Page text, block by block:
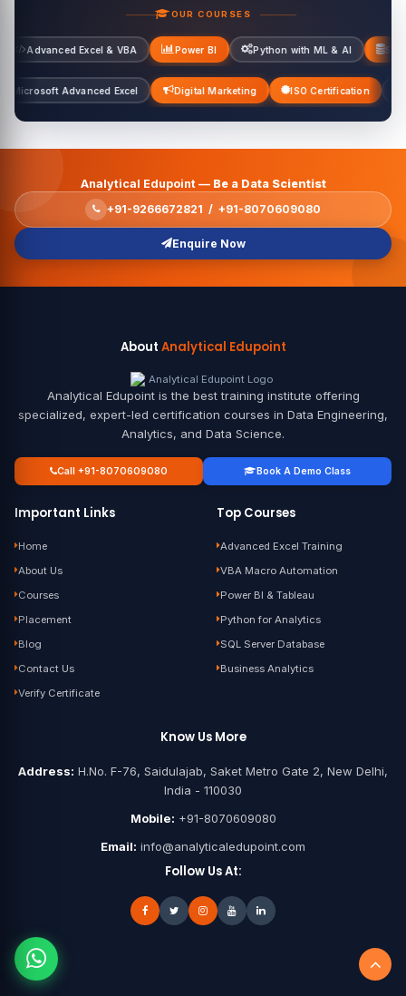
OUR COURSES
Excel & VBA Power BI Python with ML & AI SQL Server
& VBA Microsoft Advanced Excel Digital Marketing ISO
Analytical Edupoint — Be a Data Scientist
+91-9266672821 / +91-8070609080
Enquire Now
About Analytical Edupoint
Analytical Edupoint is the best training institute offering
specialized, expert-led certification courses in Data Engineering,
Analytics, and Data Science.
Call +91-8070609080 Book A Demo Class
Important Links
Home
About Us
Courses
Placement
Blog
Contact Us
Verify Certificate
Top Courses
Advanced Excel Training
VBA Macro Automation
Power BI & Tableau
Python for Analytics
SQL Server Database
Business Analytics
Know Us More
Address: H.No. F-76, Saidulajab, Saket Metro Gate 2, New Delhi,
India - 110030
Mobile: +91-8070609080
Email: info@analyticaledupoint.com
Follow Us At: